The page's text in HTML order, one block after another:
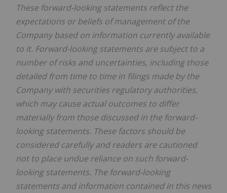
These forward-looking statements reflect the
expectations or beliefs of management of the
Company based on information currently available
to it. Forward-looking statements are subject to a
number of risks and uncertainties, including those
detailed from time to time in filings made by the
Company with securities regulatory authorities,
which may cause actual outcomes to differ
materially from those discussed in the forward-
looking statements. These factors should be
considered carefully and readers are cautioned
not to place undue reliance on such forward-
looking statements. The forward-looking
statements and information contained in this news